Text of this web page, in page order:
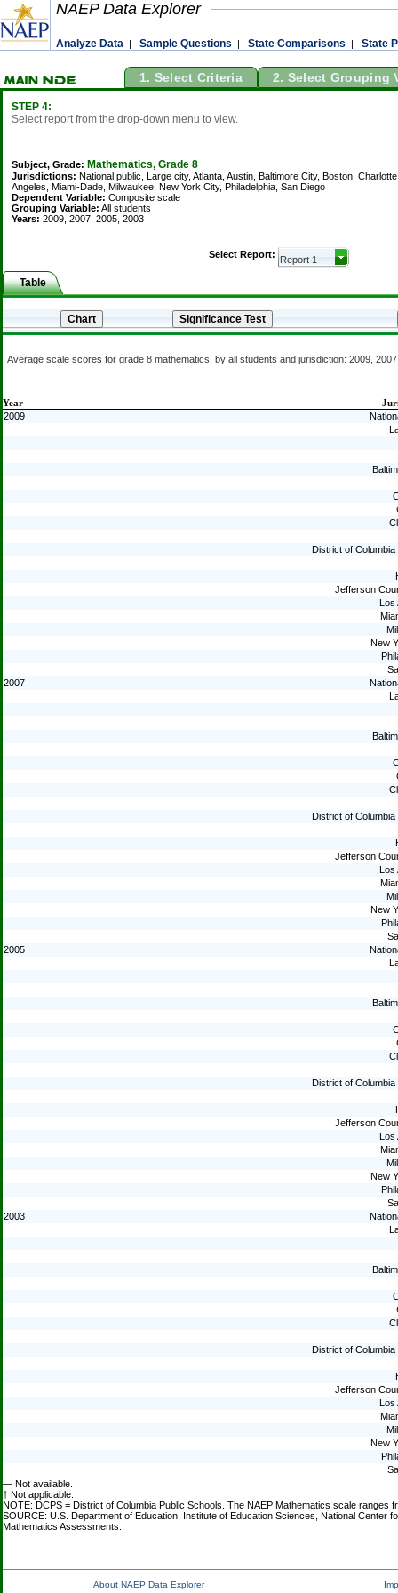
NAEP Data Explorer
Analyze Data | Sample Questions | State Comparisons | State
1. Select Criteria 2. Select Grouping
STEP 4:
Select report from the drop-down menu to view.
Subject, Grade: Mathematics, Grade 8
Jurisdictions: National public, Large city, Atlanta, Austin, Baltimore City, Boston,
Angeles, Miami-Dade, Milwaukee, New York City, Philadelphia, San Diego
Dependent Variable: Composite scale
Grouping Variable: All students
Years: 2009, 2007, 2005, 2003
Select Report:
Table
Average scale scores for grade 8 mathematics, by all students and jurisdiction: 2009,
Year
— Not available.
† Not applicable.
NOTE: DCPS = District of Columbia Public Schools. The NAEP Mathematics scale
SOURCE: U.S. Department of Education, Institute of Education Sciences, National
Mathematics Assessments.
2009
District of Columbia
Jefferson
Los
New
2007
District of Columbia
Jefferson
Los
New
2005
District of Columbia
Jefferson
Los
New
2003
District of Columbia
Jefferson
Los
New
About NAEP Data Explorer